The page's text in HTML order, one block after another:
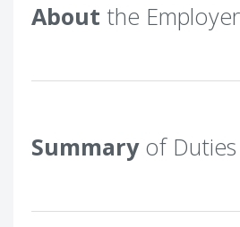
About the Employer
Summaryof Duties